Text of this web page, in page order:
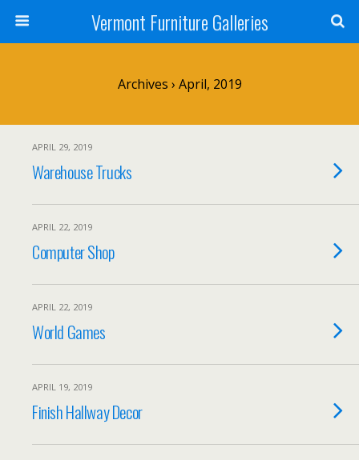
Vermont Furniture Galleries
Archives › April, 2019
APRIL 29, 2019
Warehouse Trucks
APRIL 22, 2019
Computer Shop
APRIL 22, 2019
World Games
APRIL 19, 2019
Finish Hallway Decor